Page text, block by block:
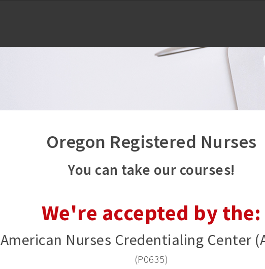
Oregon Registered Nurses
You can take our courses!
We're accepted by the:
American Nurses Credentialing Center
(P0635)